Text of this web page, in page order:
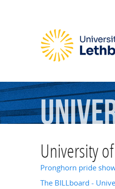
University
Pronghorn pride
The BILLboard -